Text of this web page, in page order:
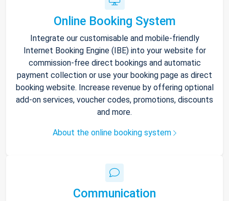
Online Booking System
Integrate our customisable and mobile-friendly
Internet Booking Engine (IBE) into your website for
commission-free direct bookings and automatic
payment collection or use your booking page as direct
booking website. Increase revenue by offering optional
add-on services, voucher codes, promotions, discounts
and more.
About the online booking system
Communication